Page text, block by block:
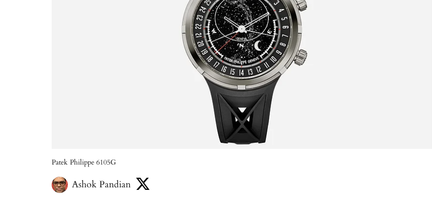
Patek Philippe 6105G
Ashok Pandian